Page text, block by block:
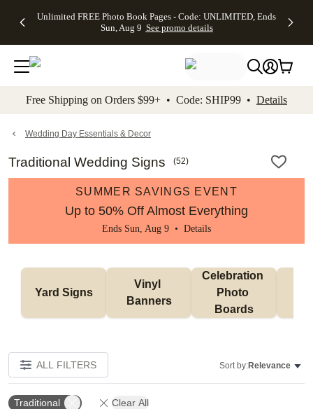
to main content Skip to footer Accessibility
Unlimited FREE Photo Book Pages - Code: UNLIMITED, Ends
Sun, Aug 9 See promo details
Off Almost
- No code
needed,
Ends Sun,
details
Cards + FREE
Addressing -
Code:
ADDRESSING,
details
Photo
FREE
Shipping -
Code:
Aug 9
details
Shipping
Orders
$99+ -
Code:
promo
All
Free Shipping on Orders $99+ • Code: SHIP99 • Details
Wedding Day Essentials & Decor
Traditional Wedding Signs (52)
SUMMER SAVINGS EVENT
Up to 50% Off Almost Everything
Ends Sun, Aug 9 • Details
Yard Signs
Vinyl
Banners
Celebration
Photo
Boards
ALL FILTERS Sort by:Relevance
Traditional Clear All